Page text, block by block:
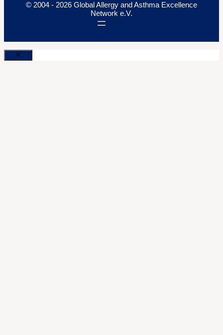
© 2004 - 2026 Global Allergy and Asthma Excellence
Network e.V.
Close